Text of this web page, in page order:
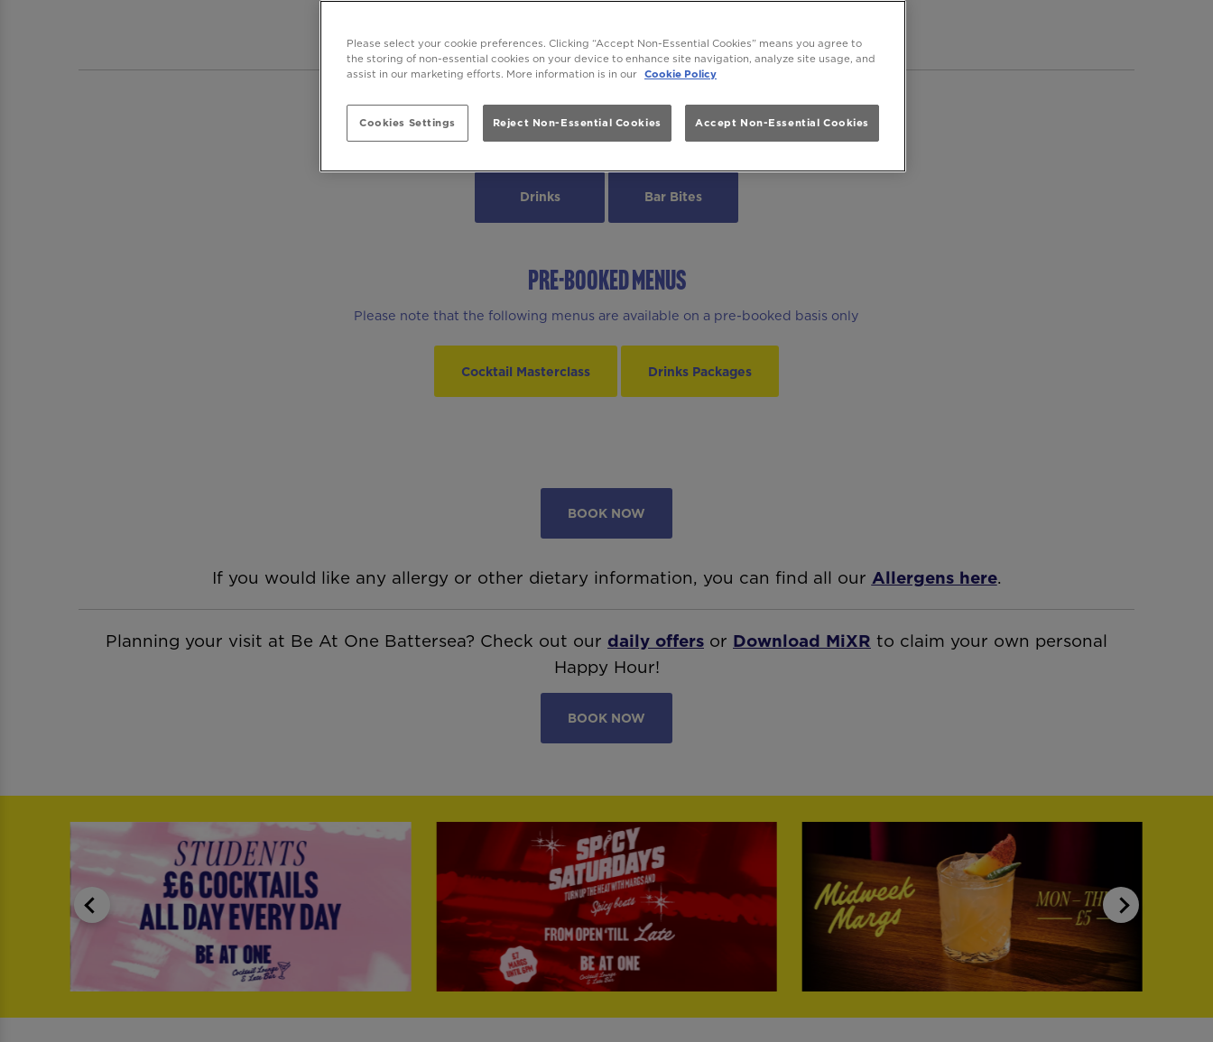
MENUS
Drinks Bar Bites
PRE-BOOKED MENUS
Please note that the following menus are available on a pre-booked basis only
Cocktail Masterclass Drinks Packages
BOOK NOW
If you would like any allergy or other dietary information, you can find all our Allergens here.
Planning your visit at Be At One Battersea? Check out our daily offers or Download MiXR to claim your own personal
Happy Hour!
BOOK NOW
Please select your cookie preferences. Clicking “Accept Non-Essential Cookies” means you agree to
the storing of non-essential cookies on your device to enhance site navigation, analyze site usage, and
assist in our marketing efforts. More information is in our Cookie Policy
Cookies Settings Reject Non-Essential Cookies Accept Non-Essential Cookies